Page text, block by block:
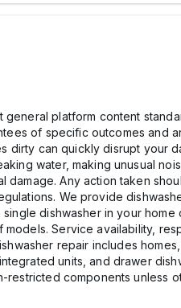
platform content
of specific outcomes and
dirty can quickly disrupt your
water, making unusual
Any action taken
We provide
dishwasher in your
Service availability,
repair includes
units, and drawer
components unless